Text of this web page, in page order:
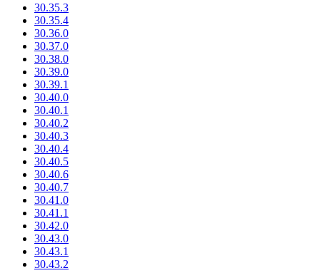
30.35.3
30.35.4
30.36.0
30.37.0
30.38.0
30.39.0
30.39.1
30.40.0
30.40.1
30.40.2
30.40.3
30.40.4
30.40.5
30.40.6
30.40.7
30.41.0
30.41.1
30.42.0
30.43.0
30.43.1
30.43.2